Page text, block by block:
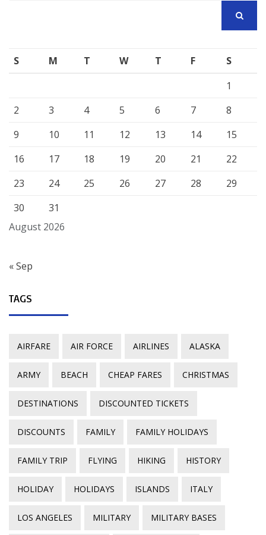
August 2026
S M T W T F
S
1
2
3 4 5 6 7
8
9
10 11 12 13 14
15
16
17 18 19 20 21
22
23
24 25 26 27 28
29
30
31
« Sep
TAGS
AIRFARE AIR FORCE AIRLINES ALASKA
ARMY BEACH CHEAP FARES CHRISTMAS
DESTINATIONS DISCOUNTED TICKETS
DISCOUNTS FAMILY FAMILY HOLIDAYS
FAMILY TRIP FLYING HIKING HISTORY
HOLIDAY HOLIDAYS ISLANDS ITALY
LOS ANGELES MILITARY MILITARY BASES